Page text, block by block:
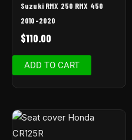
Suzuki RMX 250 RMX 450
2010-2020
$110.00
ADD TO CART